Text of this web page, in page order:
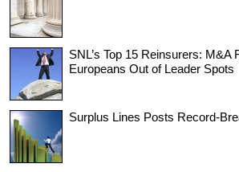
SNL’s Top 15 Reinsurers: M&A
Europeans Out of Leader Spots
Surplus Lines Posts Record-